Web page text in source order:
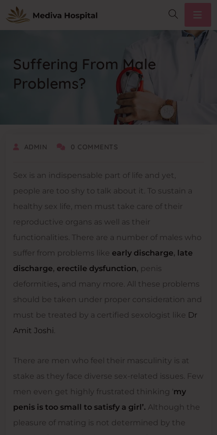
Suffering From Male
Problems?
ADMIN 0 COMMENTS
Sex is an indispensable part of life and yet,
people are too shy to talk about it. To sustain a
healthy sex life, men must take care of their
reproductive organs as well as their
functionalities. There are a number of males who
suffer from problems like early discharge, late
discharge, erectile dysfunction, penis
deformities, and many more. All these problems
should be taken under proper consideration and
must be treated by a certified sexologist like Dr
Amit Joshi.
There are men who feel their masculinity is at
stake as they face diverse sex-related issues. Few
men even get highly frustrated thinking ‘my
penis is too small to satisfy a girl’. Although the
pleasure of mating is not determined by the